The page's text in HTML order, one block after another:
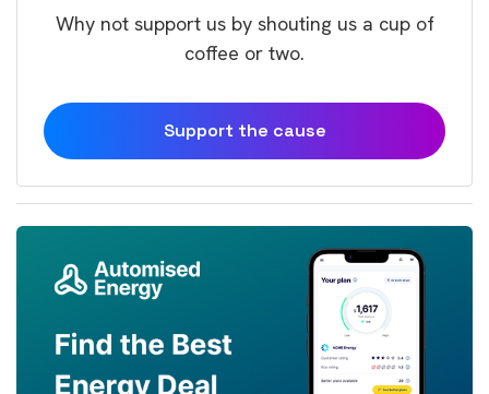
Why not support us by shouting us a cup of
coffee or two.
Support the cause